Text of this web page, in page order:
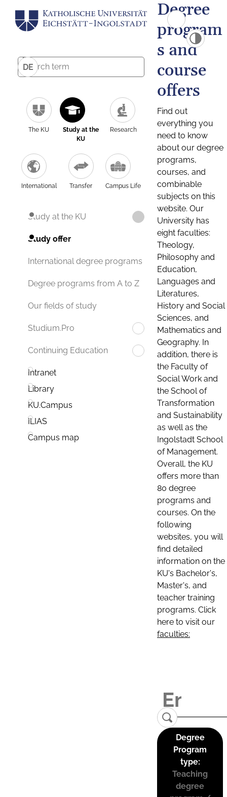
DE
The KU
Study at the
KU
Research
International Transfer Campus Life
Study at the KU
Study offer
International degree programs
Degree programs from A to Z
Our fields of study
Studium.Pro
Continuing Education
Intranet
Library
KU.Campus
ILIAS
Campus map
Degree
program
s and
course
offers
Find out
everything you
need to know
about our degree
programs,
courses, and
combinable
subjects on this
website. Our
University has
eight faculties:
Theology,
Philosophy and
Education,
Languages and
Literatures,
History and Social
Sciences, and
Mathematics and
Geography. In
addition, there is
the Faculty of
Social Work and
the School of
Transformation
and Sustainability
as well as the
Ingolstadt School
of Management.
Overall, the KU
offers more than
80 degree
programs and
courses. On the
following
websites, you will
find detailed
information on the
KU's Bachelor's,
Master's, and
teacher training
programs. Click
here to visit our
faculties:
Degree
Program
type:
Teaching
degree